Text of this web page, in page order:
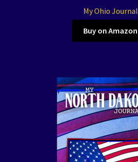
My Ohio Journal
Buy on Amazon